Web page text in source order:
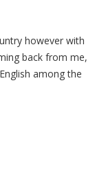
however with
back from me,
among the